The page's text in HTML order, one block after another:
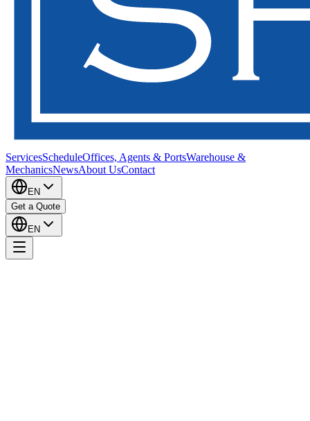
ServicesScheduleOffices, Agents & PortsWarehouse &
MechanicsNewsAbout UsContact
EN
Get a Quote
EN